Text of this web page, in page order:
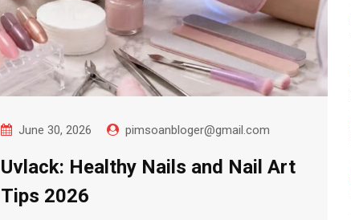
June 30, 2026 pimsoanbloger@gmail.com
Uvlack: Healthy Nails and Nail Art
Tips 2026